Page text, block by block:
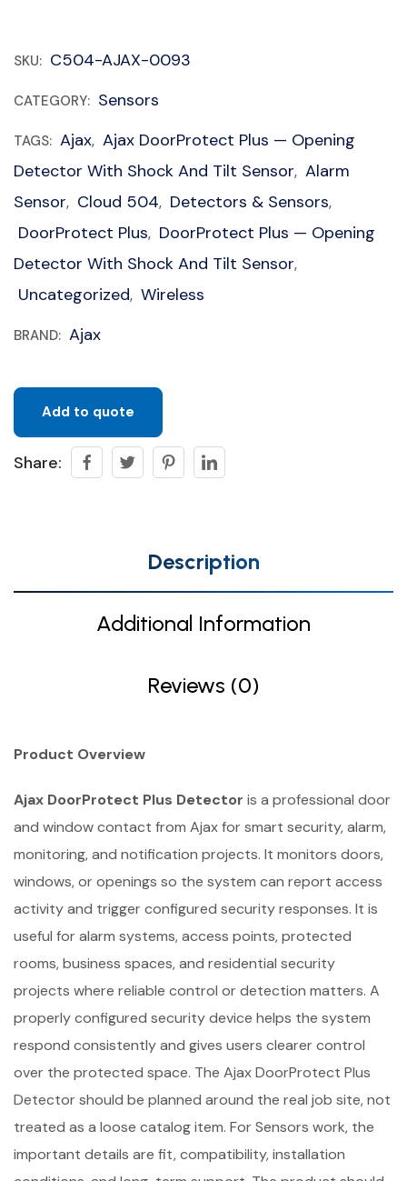
SKU: C504-AJAX-0093
CATEGORY: Sensors
TAGS: Ajax, Ajax DoorProtect Plus — Opening
Detector With Shock And Tilt Sensor, Alarm
Sensor, Cloud 504, Detectors & Sensors,
DoorProtect Plus, DoorProtect Plus — Opening
Detector With Shock And Tilt Sensor,
Uncategorized, Wireless
BRAND: Ajax
Add to quote
Share:
Description
Additional Information
Reviews (0)
Product Overview
Ajax DoorProtect Plus Detector is a professional door
and window contact from Ajax for smart security, alarm,
monitoring, and notification projects. It monitors doors,
windows, or openings so the system can report access
activity and trigger configured security responses. It is
useful for alarm systems, access points, protected
rooms, business spaces, and residential security
projects where reliable control or detection matters. A
properly configured security device helps the system
respond consistently and gives users clearer control
over the protected space. The Ajax DoorProtect Plus
Detector should be planned around the real job site, not
treated as a loose catalog item. For Sensors work, the
important details are fit, compatibility, installation